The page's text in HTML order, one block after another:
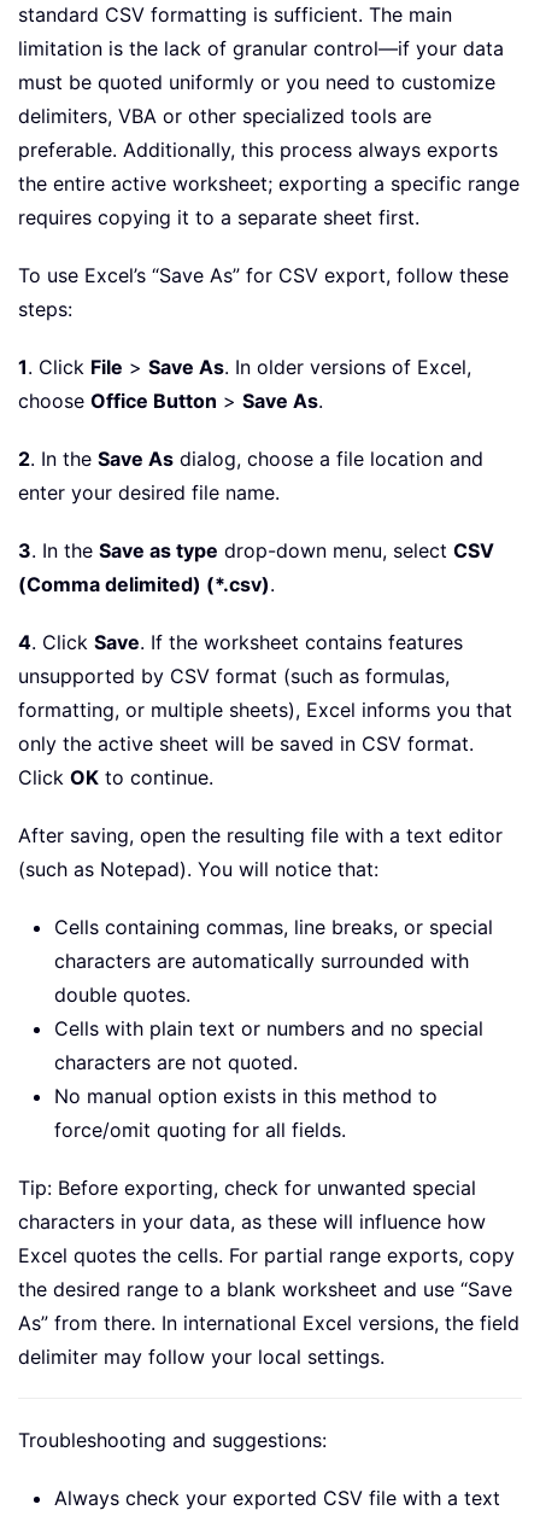
standard CSV formatting is sufficient. The main
limitation is the lack of granular control—if your data
must be quoted uniformly or you need to customize
delimiters, VBA or other specialized tools are
preferable. Additionally, this process always exports
the entire active worksheet; exporting a specific range
requires copying it to a separate sheet first.
To use Excel’s “Save As” for CSV export, follow these
steps:
1. Click File > Save As. In older versions of Excel,
choose Office Button > Save As.
2. In the Save As dialog, choose a file location and
enter your desired file name.
3. In the Save as type drop-down menu, select CSV
(Comma delimited) (*.csv).
4. Click Save. If the worksheet contains features
unsupported by CSV format (such as formulas,
formatting, or multiple sheets), Excel informs you that
only the active sheet will be saved in CSV format.
Click OK to continue.
After saving, open the resulting file with a text editor
(such as Notepad). You will notice that:
Cells containing commas, line breaks, or special
characters are automatically surrounded with
double quotes.
Cells with plain text or numbers and no special
characters are not quoted.
No manual option exists in this method to
force/omit quoting for all fields.
Tip: Before exporting, check for unwanted special
characters in your data, as these will influence how
Excel quotes the cells. For partial range exports, copy
the desired range to a blank worksheet and use “Save
As” from there. In international Excel versions, the field
delimiter may follow your local settings.
Troubleshooting and suggestions:
Always check your exported CSV file with a text